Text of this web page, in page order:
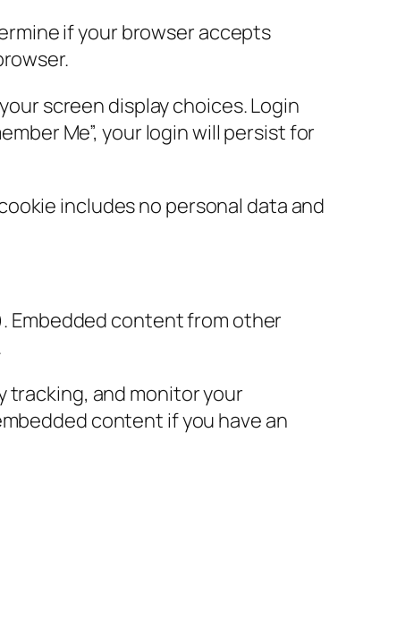
if your browser accepts
screen display choices. Login
Me”, your login will persist for
includes no personal data and
Embedded content from other
tracking, and monitor your
content if you have an